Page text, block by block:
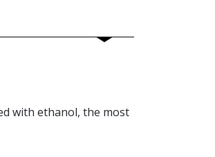
with ethanol, the most